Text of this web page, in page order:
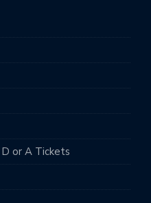
or A Tickets